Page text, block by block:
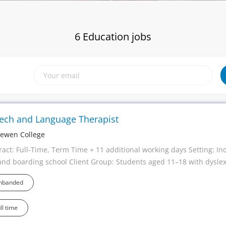
6 Education jobs
and Language Therapist
College
Full-Time, Term Time + 11 additional working days Setting:
boarding school Client Group: Students aged 11–18 with
language and communication needs Working Pattern: Monday-
£45,000 Team: Specialist Teachers, Occupational Therapists,
Support professionals Help transform the lives of young
Speech and Language Therapist looking for a role
time